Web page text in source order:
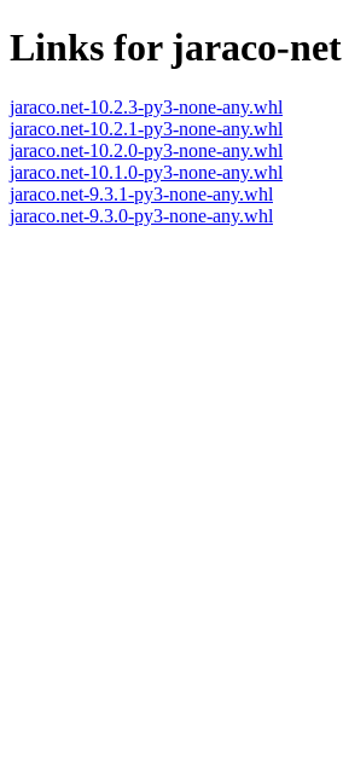
Links for jaraco-net
jaraco.net-10.2.3-py3-none-any.whl
jaraco.net-10.2.1-py3-none-any.whl
jaraco.net-10.2.0-py3-none-any.whl
jaraco.net-10.1.0-py3-none-any.whl
jaraco.net-9.3.1-py3-none-any.whl
jaraco.net-9.3.0-py3-none-any.whl